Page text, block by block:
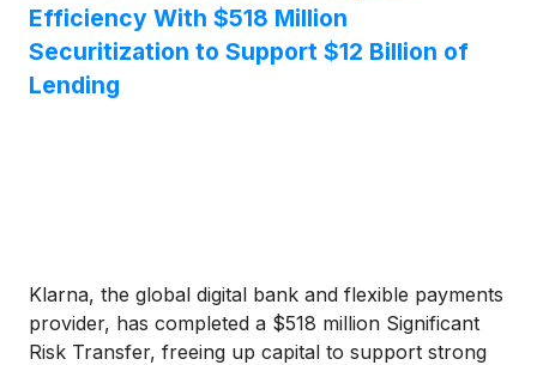
Efficiency With $518 Million
Securitization to Support $12 Billion of
Lending
Klarna, the global digital bank and flexible payments
provider, has completed a $518 million Significant
Risk Transfer, freeing up capital to support strong